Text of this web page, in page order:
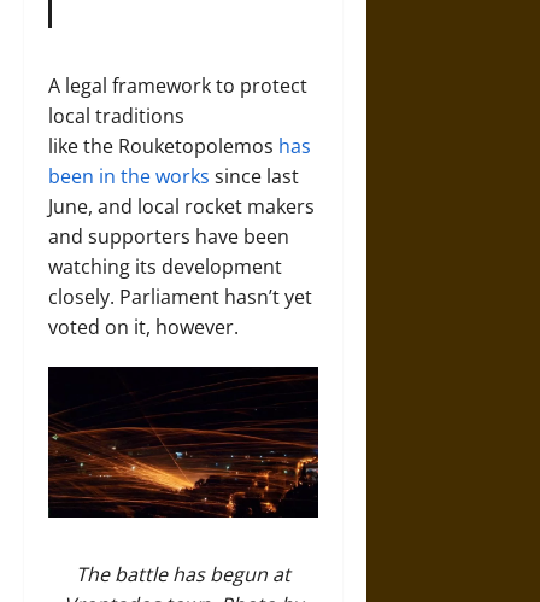
A legal framework to protect
local traditions
like the Rouketopolemos has
been in the works since last
June, and local rocket makers
and supporters have been
watching its development
closely. Parliament hasn’t yet
voted on it, however.
The battle has begun at